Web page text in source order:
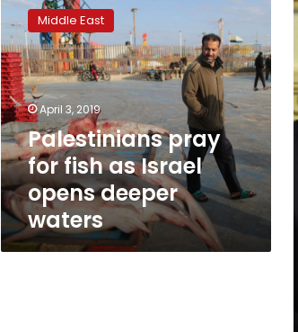
for
fish
as
Israel
opens
deeper
waters
Middle East
April 3, 2019
Palestinians pray
for fish as Israel
opens deeper
waters